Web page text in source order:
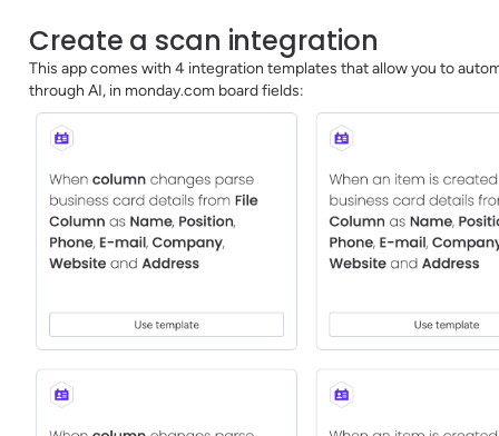
Create a scan integration
This app comes with 4 integration templates that allow you to
through AI, in monday.com board fields: